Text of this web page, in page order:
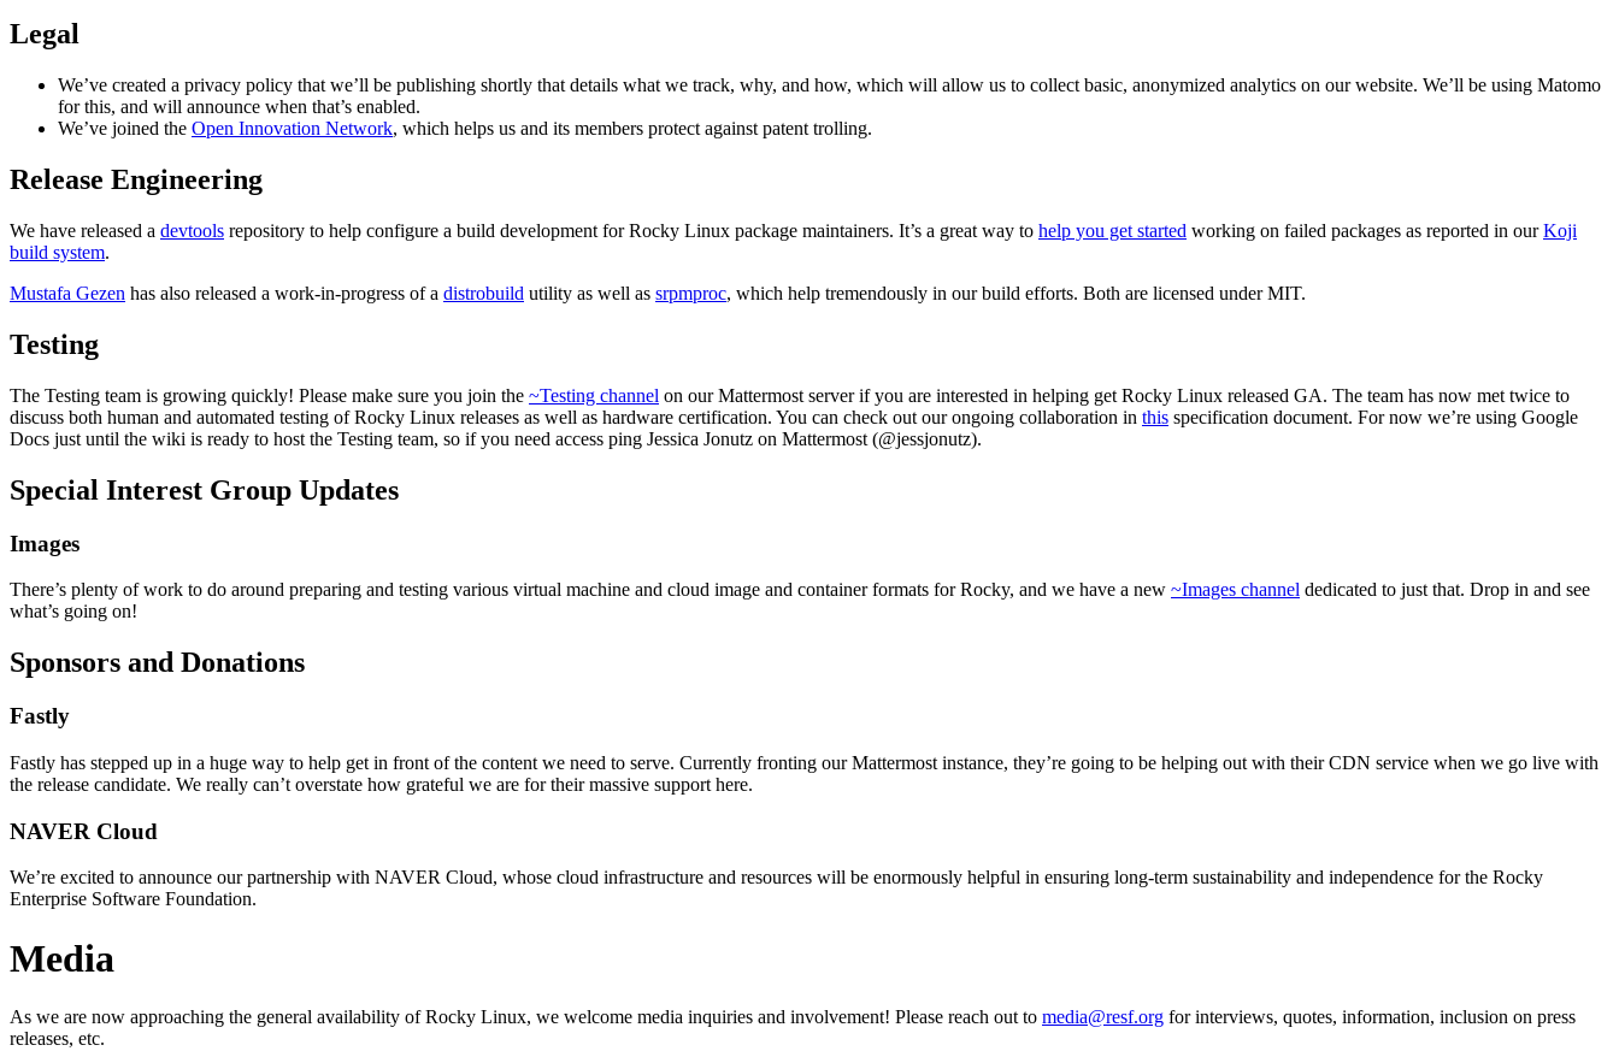
Legal
We’ve created a privacy policy that we’ll be publishing shortly that details what we track, why, and how, which will allow us to collect basic, anonymized analytics on our website. We’ll be using Matomo
for this, and will announce when that’s enabled.
We’ve joined the Open Innovation Network, which helps us and its members protect against patent trolling.
Release Engineering
We have released a devtools repository to help configure a build development for Rocky Linux package maintainers. It’s a great way to help you get started working on failed packages as reported in ourKoji
build system.
Mustafa Gezen has also released a work-in-progress of a distrobuild utility as well as srpmproc, which help tremendously in our build efforts. Both are licensed under MIT.
Testing
The Testing team is growing quickly! Please make sure you join the ~Testing channel on our Mattermost server if you are interested in helping get Rocky Linux released GA. The team has now met twice to
discuss both human and automated testing of Rocky Linux releases as well as hardware certification. You can check out our ongoing collaboration in this specification document. For now we’re using Google
Docs just until the wiki is ready to host the Testing team, so if you need access ping Jessica Jonutz on Mattermost (@jessjonutz).
Special Interest Group Updates
Images
There’s plenty of work to do around preparing and testing various virtual machine and cloud image and container formats for Rocky, and we have a new ~Images channel dedicated to just that. Drop in and see
what’s going on!
Sponsors and Donations
Fastly
Fastly has stepped up in a huge way to help get in front of the content we need to serve. Currently fronting our Mattermost instance, they’re going to be helping out with their CDN service when we go live with
the release candidate. We really can’t overstate how grateful we are for their massive support here.
NAVER Cloud
We’re excited to announce our partnership with NAVER Cloud, whose cloud infrastructure and resources will be enormously helpful in ensuring long-term sustainability and independence for the Rocky
Enterprise Software Foundation.
Media
As we are now approaching the general availability of Rocky Linux, we welcome media inquiries and involvement! Please reach out to media@resf.org for interviews, quotes, information, inclusion on press
releases, etc.